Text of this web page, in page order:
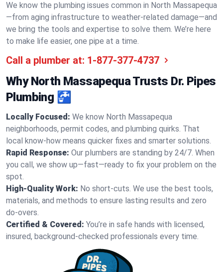
We know the plumbing issues common in North Massapequa
—from aging infrastructure to weather-related damage—and
we bring the tools and expertise to solve them. We’re here
to make life easier, one pipe at a time.
Call a plumber at: 1-877-377-4737
Why North Massapequa Trusts Dr. Pipes
Plumbing 🚰
Locally Focused: We know North Massapequa
neighborhoods, permit codes, and plumbing quirks. That
local know-how means quicker fixes and smarter solutions.
Rapid Response: Our plumbers are standing by 24/7. When
you call, we show up—fast—ready to fix your problem on the
spot.
High-Quality Work: No short-cuts. We use the best tools,
materials, and methods to ensure lasting results and zero
do-overs.
Certified & Covered: You’re in safe hands with licensed,
insured, background-checked professionals every time.